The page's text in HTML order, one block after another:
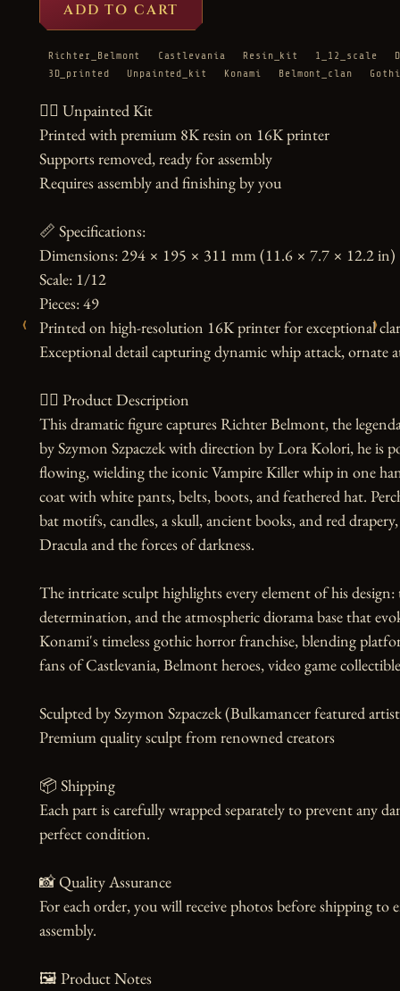
‹ ›
ADD TO CART
Richter_Belmont Castlevania Resin_kit 1_12_scale
3D_printed
Unpainted_kit Konami Belmont_clan
🧛‍♂️ Unpainted Kit
Printed with premium 8K resin on 16K printer
Supports removed, ready for assembly
Requires assembly and finishing by you
📏 Specifications:
Dimensions: 294 × 195 × 311 mm (11.6 × 7.7 × 12.2 in)
Scale: 1/12
Pieces: 49
Printed on high-resolution 16K printer for exceptional
Exceptional detail capturing dynamic whip attack, ornate
🧙‍♀️ Product Description
This dramatic figure captures Richter Belmont, the
by Szymon Szpaczek with direction by Lora Kolori, he is
flowing, wielding the iconic Vampire Killer whip in one
coat with white pants, belts, boots, and feathered hat.
bat motifs, candles, a skull, ancient books, and red
Dracula and the forces of darkness.
The intricate sculpt highlights every element of his
determination, and the atmospheric diorama base that
Konami's timeless gothic horror franchise, blending
fans of Castlevania, Belmont heroes, video game
Sculpted by Szymon Szpaczek (Bulkamancer featured
Premium quality sculpt from renowned creators
📦 Shipping
Each part is carefully wrapped separately to prevent any
perfect condition.
📸 Quality Assurance
For each order, you will receive photos before shipping
assembly.
🖼️ Product Notes